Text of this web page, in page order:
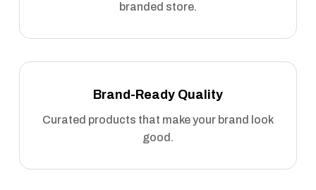
branded store.
Brand-Ready Quality
Curated products that make your brand look
good.